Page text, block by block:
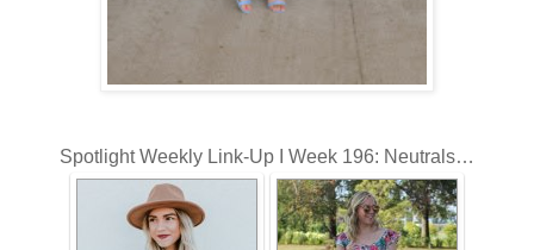
Spotlight Weekly Link-Up I Week 196: Neutrals…